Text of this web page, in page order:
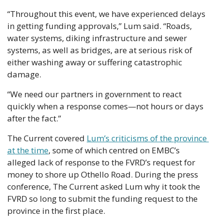
“Throughout this event, we have experienced delays
in getting funding approvals,” Lum said. “Roads,
water systems, diking infrastructure and sewer
systems, as well as bridges, are at serious risk of
either washing away or suffering catastrophic
damage.
“We need our partners in government to react
quickly when a response comes—not hours or days
after the fact.”
The Current covered Lum’s criticisms of the province
at the time, some of which centred on EMBC’s
alleged lack of response to the FVRD’s request for
money to shore up Othello Road. During the press
conference, The Current asked Lum why it took the
FVRD so long to submit the funding request to the
province in the first place.